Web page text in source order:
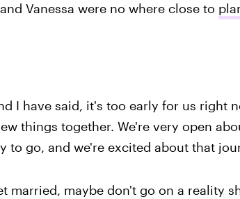
Vanessa were no where close to
I have said, it's too early for us right
things together. We're very open
to go, and we're excited about that
married, maybe don't go on a reality